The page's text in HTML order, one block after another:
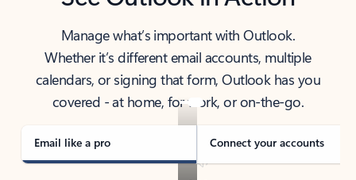
Manage what’s important with Outlook.
Whether it’s different email accounts, multiple
calendars, or signing that form, Outlook has you
covered - at home, for work, or on-the-go.
Email like a pro Connect your accounts